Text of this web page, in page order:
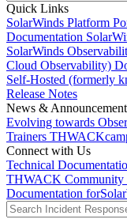
Quick Links
SolarWinds Platform
Documentation
SolarWinds
Cloud Observability)
Self-Hosted (formerly
Release Notes
News &
Evolving towards
Trainers
Connect with Us
Technical
THWACK Community
Documentation for